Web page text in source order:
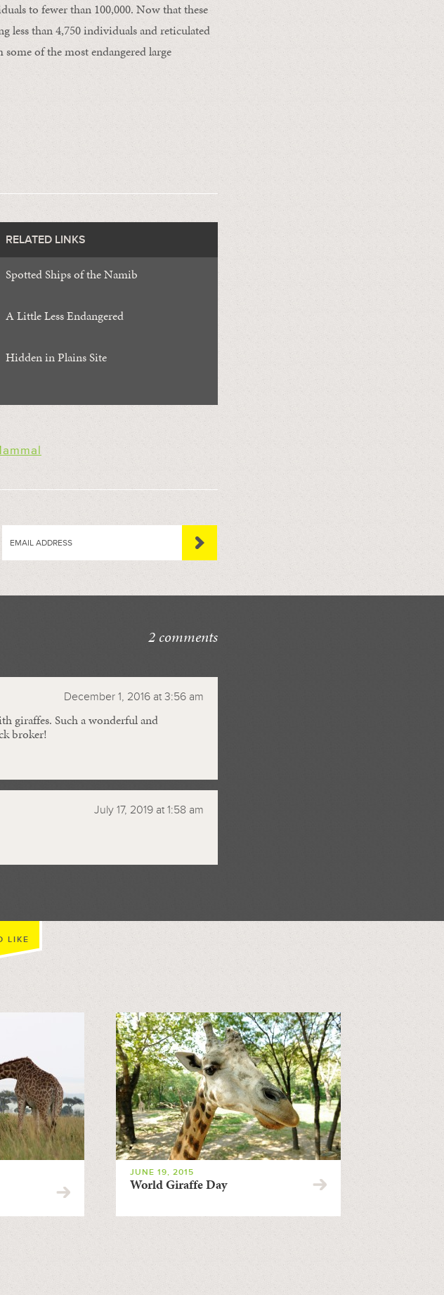
to fewer than 100,000. Now that these
less than 4,750 individuals and reticulated
of the most endangered large
RELATED LINKS
Spotted Ships of the Namib
A Little Less Endangered
Hidden in Plains Site
2 comments
December 1, 2016 at 3:56 am
giraffes. Such a wonderful and
broker!
July 17, 2019 at 1:58 am
LIKE
JUNE 19, 2015
World Giraffe Day